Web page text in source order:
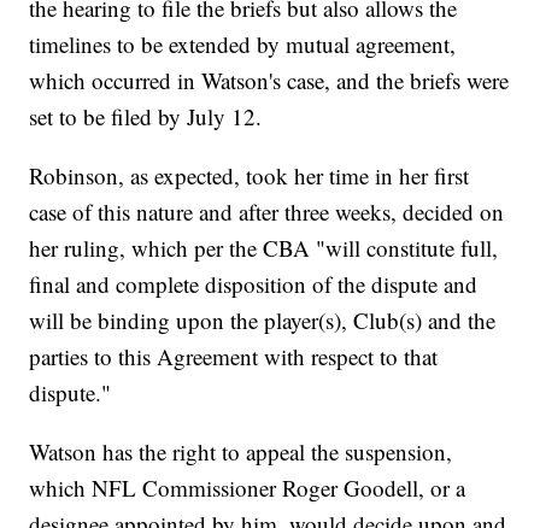
the hearing to file the briefs but also allows the
timelines to be extended by mutual agreement,
which occurred in Watson's case, and the briefs were
set to be filed by July 12.
Robinson, as expected, took her time in her first
case of this nature and after three weeks, decided on
her ruling, which per the CBA "will constitute full,
final and complete disposition of the dispute and
will be binding upon the player(s), Club(s) and the
parties to this Agreement with respect to that
dispute."
Watson has the right to appeal the suspension,
which NFL Commissioner Roger Goodell, or a